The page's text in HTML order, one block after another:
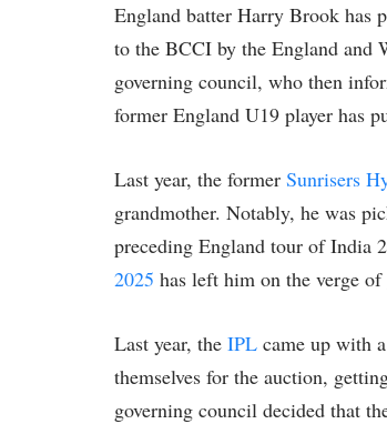
England batter Harry Brook has
to the BCCI by the England and
governing council, who then
former England U19 player has
Last year, the former Sunrisers
grandmother. Notably, he was
preceding England tour of India
2025 has left him on the verge
Last year, the IPL came up with
themselves for the auction,
governing council decided that